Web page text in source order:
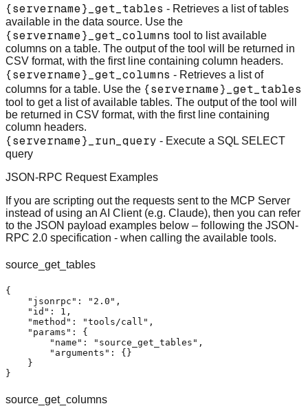
{servername}_get_tables - Retrieves a list of tables
available in the data source. Use the
{servername}_get_columns tool to list available
columns on a table. The output of the tool will be returned in
CSV format, with the first line containing column headers.
{servername}_get_columns - Retrieves a list of
columns for a table. Use the {servername}_get_tables
tool to get a list of available tables. The output of the tool will
be returned in CSV format, with the first line containing
column headers.
{servername}_run_query - Execute a SQL SELECT
query
JSON-RPC Request Examples
If you are scripting out the requests sent to the MCP Server
instead of using an AI Client (e.g. Claude), then you can refer
to the JSON payload examples below – following the JSON-
RPC 2.0 specification - when calling the available tools.
source_get_tables
{
"jsonrpc" : "2.0" ,
"id" : 1 ,
"method" : "tools/call" ,
"params" :
{
"name" : "source_get_tables" ,
"arguments" : { }
}
}
source_get_columns